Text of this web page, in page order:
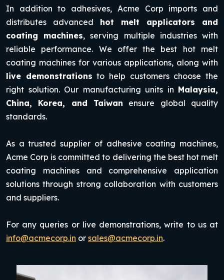
In addition to adhesives, Acme Corp imports and
distributes advanced hot melt applicators and
coating machines, serving multiple industries with
reliable performance. We offer the best hot melt
coating machines for various applications, along with
live demonstrations to help customers choose the
right solution. Our manufacturing units in Malaysia,
China, Korea, and Taiwan ensure global quality
standards.
As a trusted supplier of adhesive coating machines,
Acme Corp is committed to delivering the best hot melt
coating machines and comprehensive application
solutions through strong collaboration with customers
and suppliers.
For any queries or live demonstrations, write to us at
info@acmecorp.in or sales@acmecorp.in.